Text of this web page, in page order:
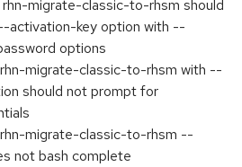
migrate-classic-to-rhsm should
activation-key option with --
options
migrate-classic-to-rhsm with --
should not prompt for
migrate-classic-to-rhsm --
not bash complete